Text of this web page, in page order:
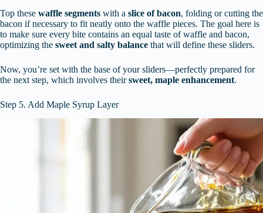
Top these waffle segments with a slice of bacon, folding or cutting the
bacon if necessary to fit neatly onto the waffle pieces. The goal here is
to make sure every bite contains an equal taste of waffle and bacon,
optimizing the sweet and salty balance that will define these sliders.
Now, you’re set with the base of your sliders—perfectly prepared for
the next step, which involves theirsweet, maple enhancement.
Step 5. Add Maple Syrup Layer